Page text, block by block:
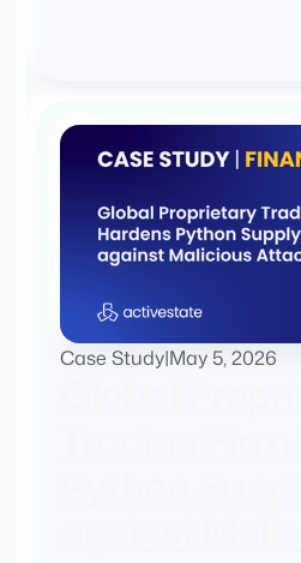
Case Study|May 5, 2026